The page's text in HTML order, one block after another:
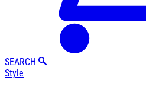
SEARCH
Style